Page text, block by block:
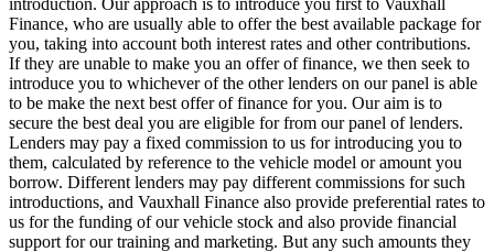
introduction. Our approach is to introduce you first to Vauxhall
Finance, who are usually able to offer the best available package for
you, taking into account both interest rates and other contributions.
If they are unable to make you an offer of finance, we then seek to
introduce you to whichever of the other lenders on our panel is able
to be make the next best offer of finance for you. Our aim is to
secure the best deal you are eligible for from our panel of lenders.
Lenders may pay a fixed commission to us for introducing you to
them, calculated by reference to the vehicle model or amount you
borrow. Different lenders may pay different commissions for such
introductions, and Vauxhall Finance also provide preferential rates to
us for the funding of our vehicle stock and also provide financial
support for our training and marketing. But any such amounts they